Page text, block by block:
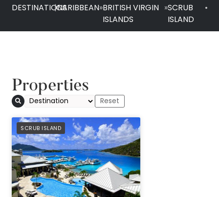
DESTINATIONS
|CARIBBEAN»BRITISH VIRGIN
ISLANDS
»SCRUB
ISLAND
•
Properties
SCRUB ISLAND
PREFERRED